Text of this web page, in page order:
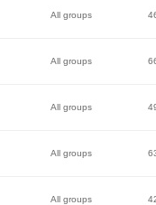
All groups
All groups
All groups
All groups
All groups